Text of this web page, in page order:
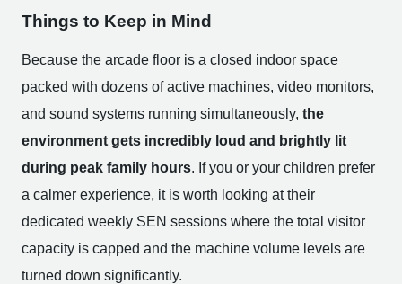
Things to Keep in Mind
Because the arcade floor is a closed indoor space
packed with dozens of active machines, video monitors,
and sound systems running simultaneously, the
environment gets incredibly loud and brightly lit
during peak family hours. If you or your children prefer
a calmer experience, it is worth looking at their
dedicated weekly SEN sessions where the total visitor
capacity is capped and the machine volume levels are
turned down significantly.